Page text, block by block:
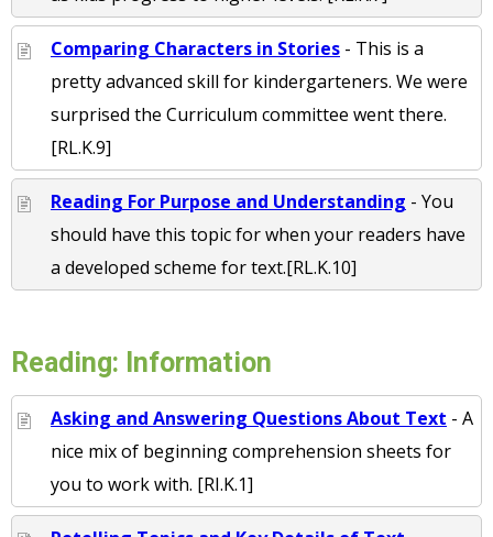
Comparing Characters in Stories - This is a
pretty advanced skill for kindergarteners. We were
surprised the Curriculum committee went there.
[RL.K.9]
Reading For Purpose and Understanding - You
should have this topic for when your readers have
a developed scheme for text.[RL.K.10]
Reading: Information
Asking and Answering Questions About Text - A
nice mix of beginning comprehension sheets for
you to work with. [RI.K.1]